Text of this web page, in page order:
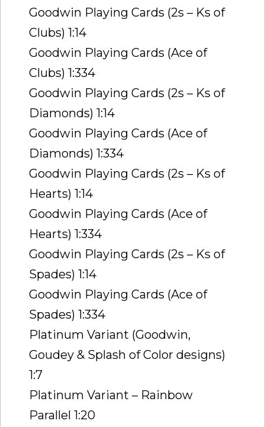
Goodwin Playing Cards (2s – Ks of
Clubs) 1:14
Goodwin Playing Cards (Ace of
Clubs) 1:334
Goodwin Playing Cards (2s – Ks of
Diamonds) 1:14
Goodwin Playing Cards (Ace of
Diamonds) 1:334
Goodwin Playing Cards (2s – Ks of
Hearts) 1:14
Goodwin Playing Cards (Ace of
Hearts) 1:334
Goodwin Playing Cards (2s – Ks of
Spades) 1:14
Goodwin Playing Cards (Ace of
Spades) 1:334
Platinum Variant (Goodwin,
Goudey & Splash of Color designs)
1:7
Platinum Variant – Rainbow
Parallel 1:20